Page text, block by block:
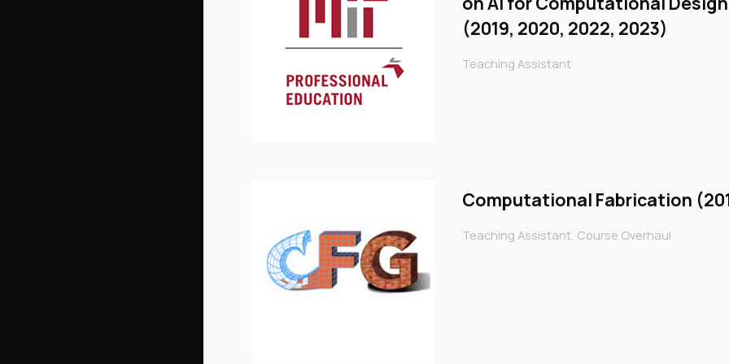
(2019, 2020, 2022, 2023)
Teaching Assistant
Computational Fabrication
Teaching Assistant, Course Overhaul